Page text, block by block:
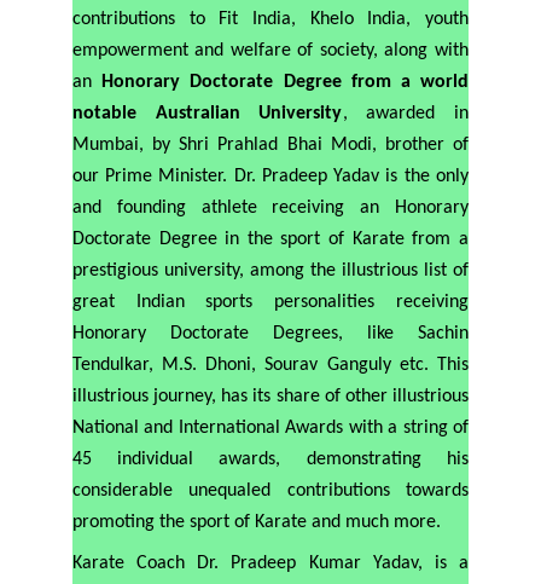
contributions to Fit India, Khelo India, youth
empowerment and welfare of society, along with
an
Honorary Doctorate Degree from a world
notable Australian University, awarded in
Mumbai, by Shri Prahlad Bhai Modi, brother of
our Prime Minister. Dr. Pradeep Yadav is the only
and founding athlete receiving an Honorary
Doctorate Degree in the sport of Karate from a
prestigious university, among the illustrious list of
great Indian sports personalities receiving
Honorary Doctorate Degrees, like Sachin
Tendulkar, M.S. Dhoni, Sourav Ganguly etc. This
illustrious journey, has its share of other illustrious
National and International Awards with a string of
45 individual awards, demonstrating his
considerable unequaled contributions towards
promoting the sport of Karate and much more.
Karate Coach Dr. Pradeep Kumar Yadav, is a